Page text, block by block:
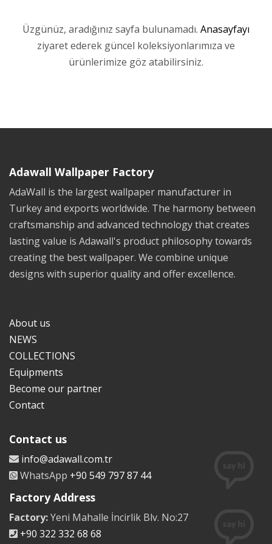
Üzgünüz, aradığınız sayfa bulunamadı. Anasayfayı
ziyaret ederek güncel koleksiyonlarımıza ve
ürünlerimize göz atabilirsiniz.
Adawall Wallpaper Factory
AdaWall is the largest wallpaper manufacturer in
Turkey and exports worldwide. The harmony between
craftsmanship and advanced technology that creates
lasting value is Adawall's product philosophy towards
creating the best wallpaper. We combine unique
designs with superior quality and offer excellence.
About us
NEWS
COLLECTIONS
Equipments
Become our partner
Contact
Contact us
info@adawall.com.tr
WhatsApp +90 549 797 87 44
Factory Address
Factory:Yeni Mahalle İncirlik Blv. No:27
+90 322 332 68 68